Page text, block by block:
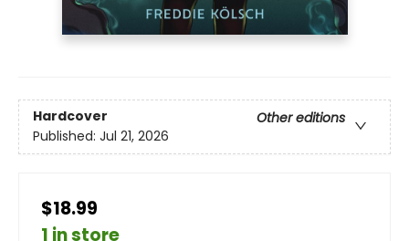
Hardcover
Other editions
Published: Jul 21, 2026
$18.99
1 in store